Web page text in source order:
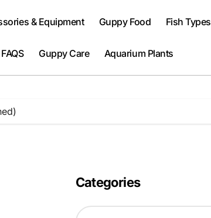
& Equipment Guppy Food Fish Types
FAQS Guppy Care Aquarium Plants
Categories
C